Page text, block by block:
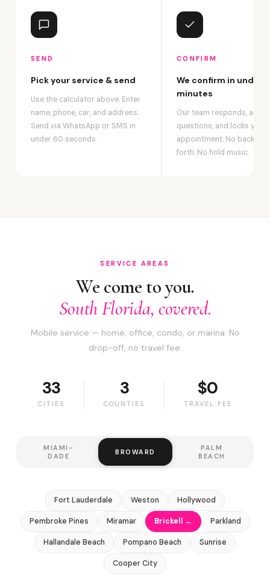
SEND
Pick your service & send
Use the calculator above. Enter
name, phone, car, and address.
Send via WhatsApp or SMS in
under 60 seconds.
CONFIRM
We confirm in under 2
minutes
Our team responds,
questions, and locks your
appointment. No back-
forth. No hold music.
SERVICE AREAS
We come to you.
South Florida, covered.
Mobile service — home, office, condo, or marina. No
drop-off, no travel fee.
33
CITIES
3
COUNTIES
$0
TRAVEL FEE
MIAMI-
DADE
BROWARD
PALM
BEACH
Fort Lauderdale Weston Hollywood
Pembroke Pines Miramar Brickell ← Parkland
Hallandale Beach Pompano Beach Sunrise
Cooper City